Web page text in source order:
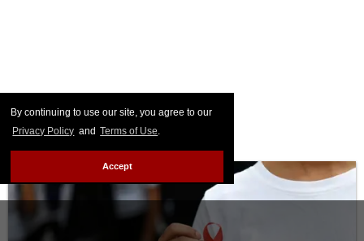
By continuing to use our site, you agree to our
Privacy Policy and Terms of Use.
Accept